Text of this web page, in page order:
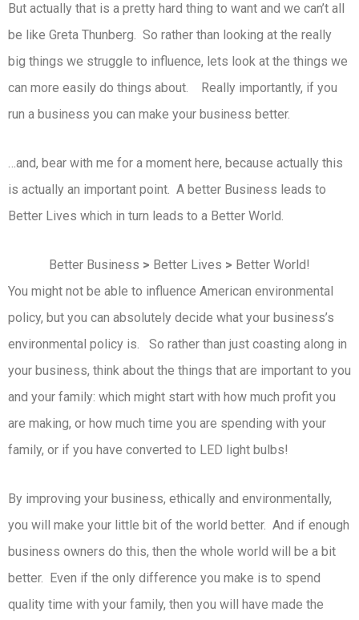
But actually that is a pretty hard thing to want and we can’t all
be like Greta Thunberg. So rather than looking at the really
big things we struggle to influence, lets look at the things we
can more easily do things about. Really importantly, if you
run a business you can make your business better.
…and, bear with me for a moment here, because actually this
is actually an important point. A better Business leads to
Better Lives which in turn leads to a Better World.
Better Business > Better Lives > Better World!
You might not be able to influence American environmental
policy, but you can absolutely decide what your business’s
environmental policy is. So rather than just coasting along in
your business, think about the things that are important to you
and your family: which might start with how much profit you
are making, or how much time you are spending with your
family, or if you have converted to LED light bulbs!
By improving your business, ethically and environmentally,
you will make your little bit of the world better. And if enough
business owners do this, then the whole world will be a bit
better. Even if the only difference you make is to spend
quality time with your family, then you will have made the